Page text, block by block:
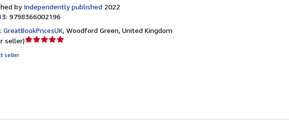
by Independently published 2022
9798366002196
GreatBookPricesUK, Woodford Green, United Kingdom
seller)Seller
seller